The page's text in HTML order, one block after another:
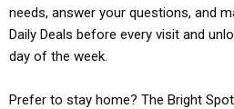
needs, answer your questions, and
Daily Deals before every visit and
day of the week.
Prefer to stay home? The Bright